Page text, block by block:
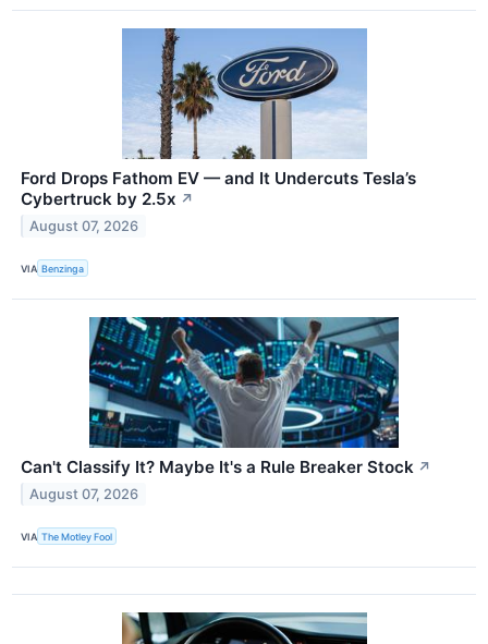
Ford Drops Fathom EV — and It Undercuts Tesla’s
Cybertruck by 2.5x ↗
August 07, 2026
VIA Benzinga
Can't Classify It? Maybe It's a Rule Breaker Stock ↗
August 07, 2026
VIA The Motley Fool